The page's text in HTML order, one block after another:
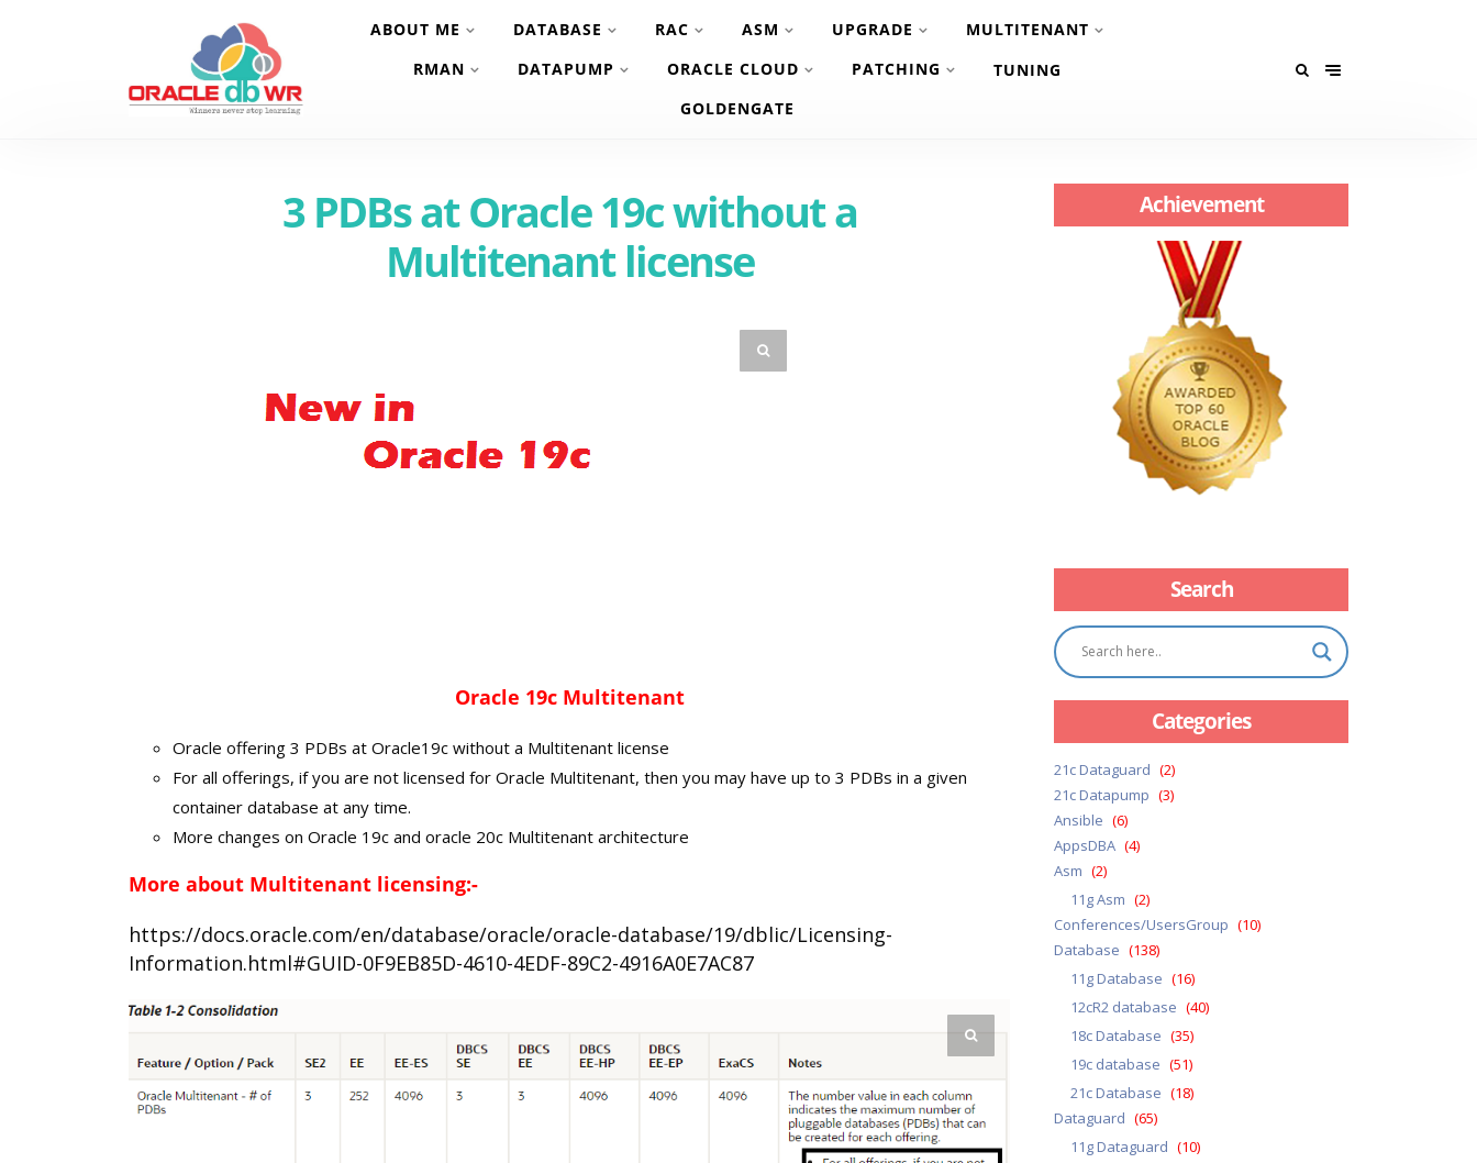
ABOUT ME DATABASE RAC ASM UPGRADE
MULTITENANT
RMAN
DATAPUMP ORACLE CLOUD PATCHING
TUNING
GOLDENGATE
3 PDBs at Oracle 19c without a
Multitenant license
Oracle 19c Multitenant
Oracle offering 3 PDBs at Oracle19c without a Multitenant license
For all offerings, if you are not licensed for Oracle Multitenant, then you may have up to 3 PDBs in a given
container database at any time.
More changes on Oracle 19c and oracle 20c Multitenant architecture
More about Multitenant licensing:-
https://docs.oracle.com/en/database/oracle/oracle-database/19/dblic/Licensing-
Information.html#GUID-0F9EB85D-4610-4EDF-89C2-4916A0E7AC87
Achievement
Search
Categories
21c Dataguard (2)
21c Datapump (3)
Ansible (6)
AppsDBA (4)
Asm (2)
11g Asm (2)
Conferences/UsersGroup (10)
Database (138)
11g Database (16)
12cR2 database (40)
18c Database (35)
19c database (51)
21c Database (18)
Dataguard (65)
11g Dataguard (10)